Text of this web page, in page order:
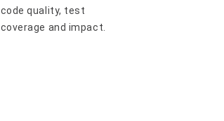
code quality, test
coverage and impact.